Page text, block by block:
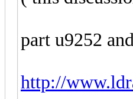
part u9252
http://